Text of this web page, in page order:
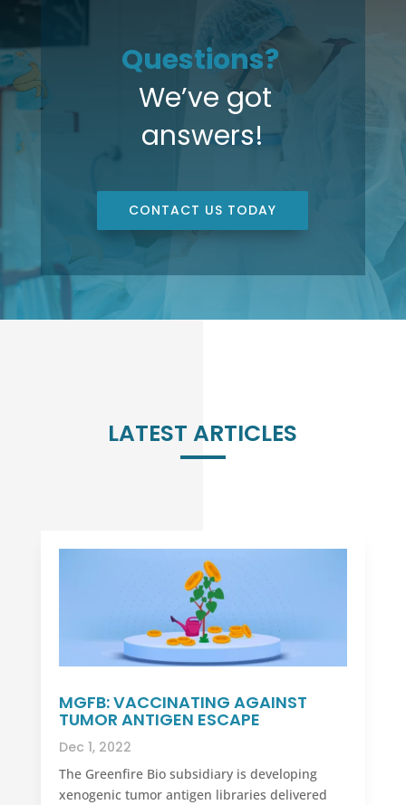
Questions?
We’ve got
answers!
CONTACT US TODAY
LATEST ARTICLES
MGFB: VACCINATING AGAINST
TUMOR ANTIGEN ESCAPE
Dec 1, 2022
The Greenfire Bio subsidiary is developing
xenogenic tumor antigen libraries delivered